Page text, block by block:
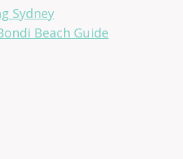
Sydney
Beach Guide